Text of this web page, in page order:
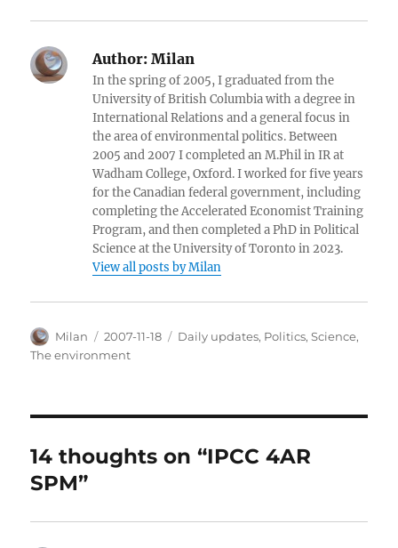
Author: Milan
In the spring of 2005, I graduated from the
University of British Columbia with a degree in
International Relations and a general focus in
the area of environmental politics. Between
2005 and 2007 I completed an M.Phil in IR at
Wadham College, Oxford. I worked for five years
for the Canadian federal government, including
completing the Accelerated Economist Training
Program, and then completed a PhD in Political
Science at the University of Toronto in 2023.
View all posts by Milan
Author
Milan
Posted
on
2007-11-18 Categories
Daily updates, Politics,Science,
The environment
14 thoughts on “IPCC 4AR
SPM”